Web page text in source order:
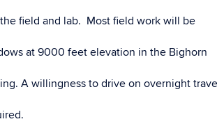
field and lab. Most field work will be
at 9000 feet elevation in the Bighorn
A willingness to drive on overnight